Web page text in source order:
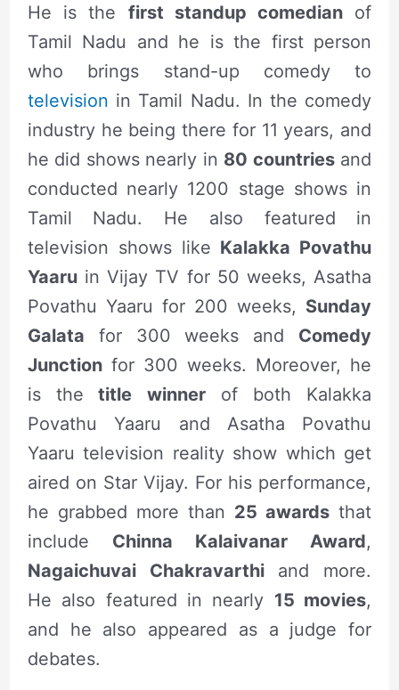
He is the first standup comedianof
Tamil Nadu and he is the first person
who brings stand-up comedy to
television in Tamil Nadu. In the comedy
industry he being there for 11 years, and
he did shows nearly in 80 countriesand
conducted nearly 1200 stage shows in
Tamil Nadu. He also featured in
television shows like Kalakka Povathu
Yaaruin Vijay TV for 50 weeks, Asatha
Povathu Yaaru for 200 weeks, Sunday
Galata for 300 weeks and Comedy
Junctionfor 300 weeks. Moreover, he
is the title winnerof both Kalakka
Povathu Yaaru and Asatha Povathu
Yaaru television reality show which get
aired on Star Vijay. For his performance,
he grabbed more than 25 awards that
include Chinna Kalaivanar Award,
Nagaichuvai Chakravarthiand more.
He also featured in nearly 15 movies,
and he also appeared as a judge for
debates.